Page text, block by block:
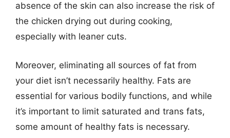
absence of the skin can also increase the risk of
the chicken drying out during cooking,
especially with leaner cuts.
Moreover, eliminating all sources of fat from
your diet isn’t necessarily healthy. Fats are
essential for various bodily functions, and while
it’s important to limit saturated and trans fats,
some amount of healthy fats is necessary.